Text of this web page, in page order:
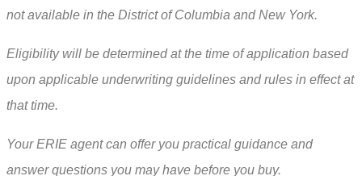
not available in the District of Columbia and New York.
Eligibility will be determined at the time of application based
upon applicable underwriting guidelines and rules in effect at
that time.
Your ERIE agent can offer you practical guidance and
answer questions you may have before you buy.